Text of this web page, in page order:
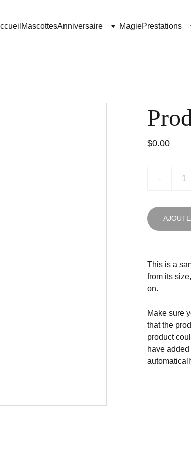
MascottesAnniversaire MagiePrestations
$0.00
-
This is a
from its
on.
Make sure
that the
product
have